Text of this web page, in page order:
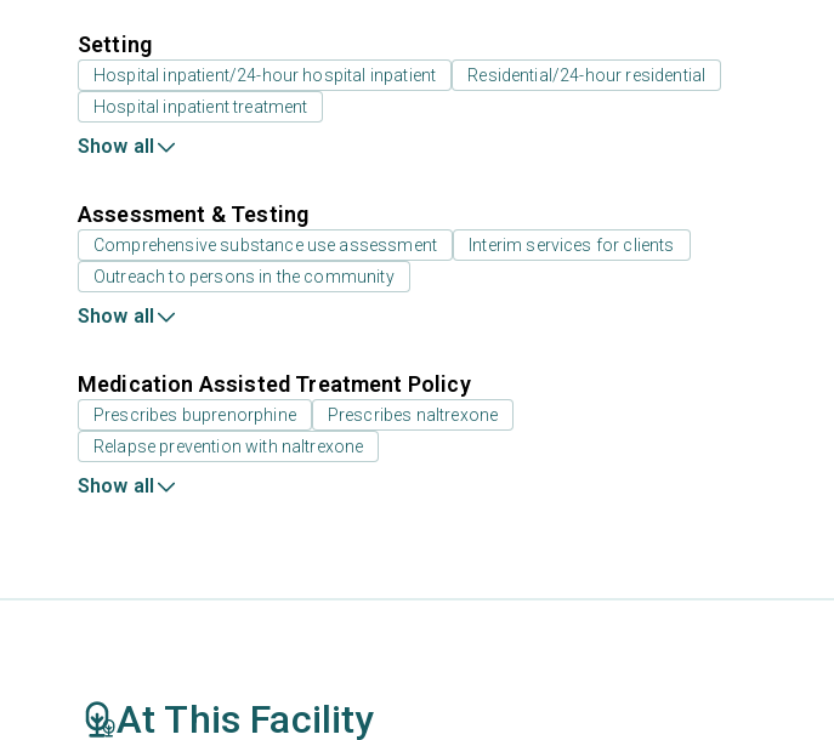
Setting
Hospital inpatient/24-hour hospital inpatient
Residential/24-hour residential
Hospital inpatient treatment
Show all
Assessment & Testing
Comprehensive substance use assessment
Interim services for clients
Outreach to persons in the community
Show all
Medication Assisted Treatment Policy
Prescribes buprenorphine
Prescribes naltrexone
Relapse prevention with naltrexone
Show all
At This Facility